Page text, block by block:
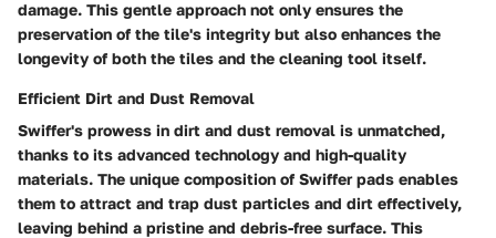
damage. This gentle approach not only ensures the
preservation of the tile's integrity but also enhances the
longevity of both the tiles and the cleaning tool itself.
Efficient Dirt and Dust Removal
Swiffer's prowess in dirt and dust removal is unmatched,
thanks to its advanced technology and high-quality
materials. The unique composition of Swiffer pads enables
them to attract and trap dust particles and dirt effectively,
leaving behind a pristine and debris-free surface. This